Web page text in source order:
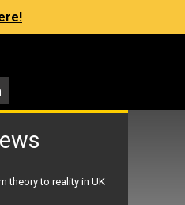
theory to reality in UK